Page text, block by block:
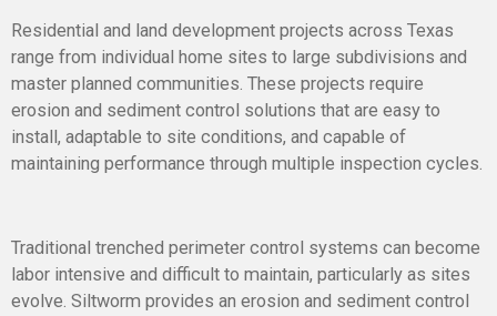
Residential and land development projects across Texas
range from individual home sites to large subdivisions and
master planned communities. These projects require
erosion and sediment control solutions that are easy to
install, adaptable to site conditions, and capable of
maintaining performance through multiple inspection cycles.
Traditional trenched perimeter control systems can become
labor intensive and difficult to maintain, particularly as sites
evolve. Siltworm provides an erosion and sediment control